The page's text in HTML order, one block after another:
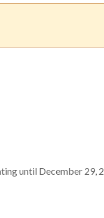
until December 29,